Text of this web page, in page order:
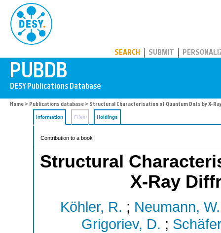
SEARCH SUBMIT
Home > Publications database > Structural Characterisation of Quantum Dots by X-
Information Files Holdings
Contribution to a book
Structural
X-Ray
Köhler, R. ; Neumann, W.
Grigoriev, D. ;